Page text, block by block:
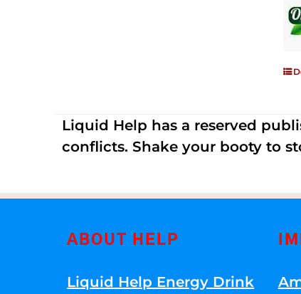
Liquid Help has a reserved
conflicts. Shake your booty to
ABOUT HELP
Liquid Help Energy Drink